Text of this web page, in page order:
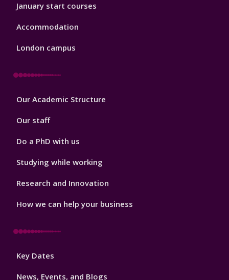
January start courses
Accommodation
London campus
Footer
Our Academic Structure
Our staff
Do a PhD with us
Studying while working
Research and Innovation
How we can help your business
Footer
Key Dates
News, Events, and Blogs